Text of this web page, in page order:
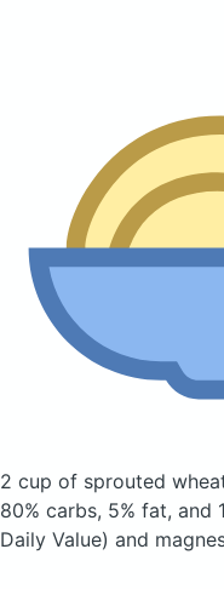
2 cup of sprouted
80% carbs, 5% fat,
Daily Value) and